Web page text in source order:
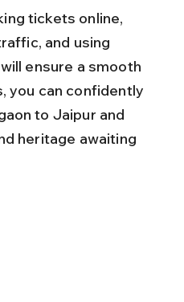
tickets online,
and using
ensure a smooth
you can confidently
to Jaipur and
heritage awaiting